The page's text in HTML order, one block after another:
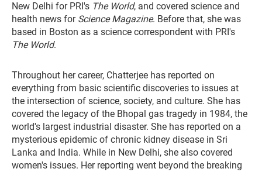
New Delhi for PRI's The World, and covered science and
health news for Science Magazine. Before that, she was
based in Boston as a science correspondent with PRI's
The World.
Throughout her career, Chatterjee has reported on
everything from basic scientific discoveries to issues at
the intersection of science, society, and culture. She has
covered the legacy of the Bhopal gas tragedy in 1984, the
world's largest industrial disaster. She has reported on a
mysterious epidemic of chronic kidney disease in Sri
Lanka and India. While in New Delhi, she also covered
women's issues. Her reporting went beyond the breaking